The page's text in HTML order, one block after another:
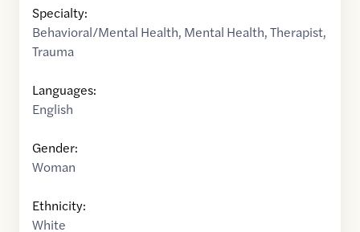
Specialty:
Behavioral/Mental Health, Mental Health,Therapist,
Trauma
Languages:
English
Gender:
Woman
Ethnicity:
White